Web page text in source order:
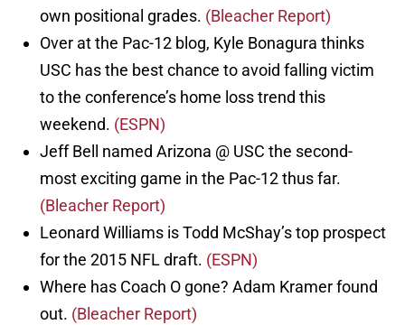
own positional grades. (Bleacher Report)
Over at the Pac-12 blog, Kyle Bonagura thinks
USC has the best chance to avoid falling victim
to the conference’s home loss trend this
weekend. (ESPN)
Jeff Bell named Arizona @ USC the second-
most exciting game in the Pac-12 thus far.
(Bleacher Report)
Leonard Williams is Todd McShay’s top prospect
for the 2015 NFL draft. (ESPN)
Where has Coach O gone? Adam Kramer found
out. (Bleacher Report)